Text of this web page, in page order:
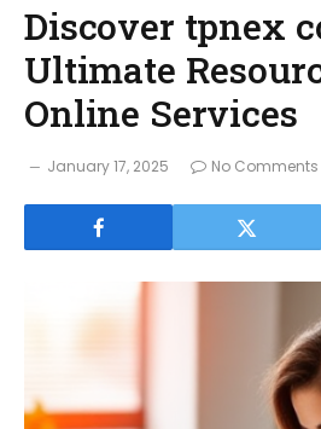
Discover tpnex
Ultimate
Online Services
January 17, 2025 No Comments